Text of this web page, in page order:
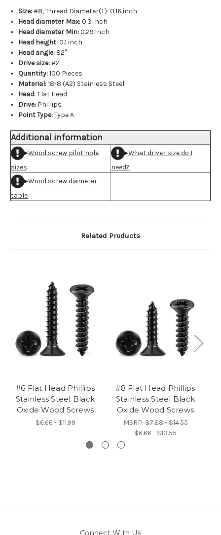
Size:#8, Thread Diameter(T): 0.16 inch
Head diameter Max:0.3 inch
Head diameter Min:0.29 inch
Head height:0.1 inch
Head angle: 82°
Drive size:#2
Quantity:100 Pieces
Material:18-8 (A2) Stainless Steel
Head: Flat Head
Drive: Phillips
Point Type:Type A
Additional information
Wood screw pilot hole
sizes
What driver size do I
need?
Wood screw diameter
table
Related Products
#6 Flat Head Phillips
Stainless Steel Black
Oxide Wood Screws
$6.66 - $11.99
#8 Flat Head Phillips
Stainless Steel Black
Oxide Wood Screws
MSRP:$7.88 - $14.55
$6.66 - $13.55
Connect With Us